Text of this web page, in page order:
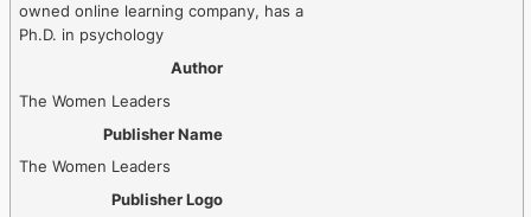
owned online learning company, has a
Ph.D. in psychology
Author
The Women Leaders
Publisher Name
The Women Leaders
Publisher Logo